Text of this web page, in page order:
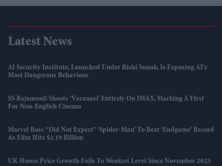
Latest News
AI Security Institute, Launched Under Rishi Sunak, Is Exposing AI's
Most Dangerous Behaviour
SS Rajamouli Shoots 'Varanasi' Entirely On IMAX, Marking A First
For Non-English Cinema
Marvel Boss “did Not Expect” 'Spider-Man' To Beat 'Endgame' Record
As Film Hits $1.19 Billion
UK House Price Growth Falls To Weakest Level Since November 2023